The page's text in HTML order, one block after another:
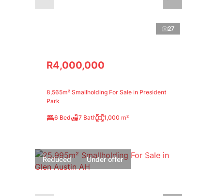
27
R4,000,000
8,565m² Smallholding For Sale in President
Park
6 Bed 7 Bath 1,000 m²
Reduced Under offer